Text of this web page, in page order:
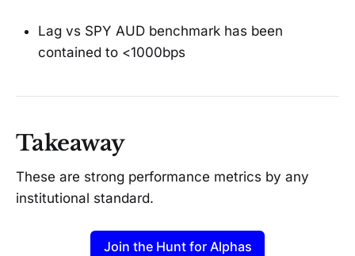
Lag vs SPY AUD benchmark has been
contained to <1000bps
Takeaway
These are strong performance metrics by any
institutional standard.
Join the Hunt for Alphas